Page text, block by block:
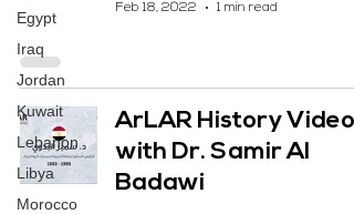
Egypt
Iraq
Jordan
Kuwait
Lebanon
Libya
Morocco
Feb 18, 2022 1 min read
ArLAR History Video
with Dr. Samir Al
Badawi